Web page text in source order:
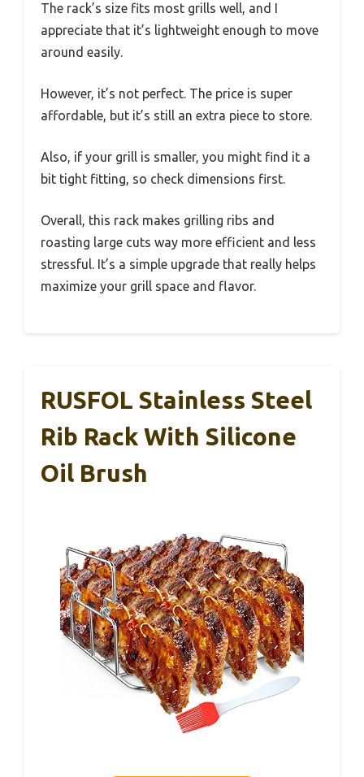
The rack’s size fits most grills well, and I
appreciate that it’s lightweight enough to move
around easily.
However, it’s not perfect. The price is super
affordable, but it’s still an extra piece to store.
Also, if your grill is smaller, you might find it a
bit tight fitting, so check dimensions first.
Overall, this rack makes grilling ribs and
roasting large cuts way more efficient and less
stressful. It’s a simple upgrade that really helps
maximize your grill space and flavor.
RUSFOL Stainless Steel
Rib Rack With Silicone
Oil Brush